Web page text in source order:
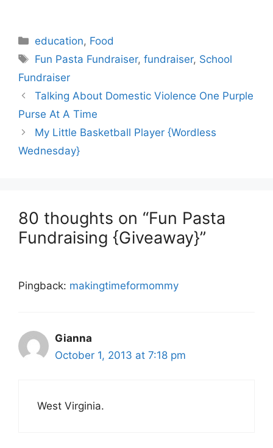
Categories
education, Food
Tags
Fun Pasta Fundraiser,fundraiser, School
Fundraiser
Talking About Domestic Violence One Purple
Purse At A Time
My Little Basketball Player {Wordless
Wednesday}
80 thoughts on “Fun Pasta
Fundraising {Giveaway}”
Pingback: makingtimeformommy
Gianna
October 1, 2013 at 7:18 pm
West Virginia.